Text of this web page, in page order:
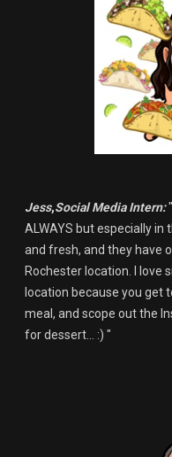
Jess,Social Media Intern:
ALWAYS but especially in
and fresh, and they have
Rochester location. I love
location because you get
meal, and scope out the
for dessert... :) "